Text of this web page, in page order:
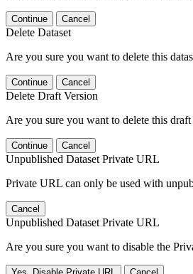
Continue Cancel
Delete Dataset
Are you sure you want to delete this
Continue Cancel
Delete Draft Version
Are you sure you want to delete this
Continue Cancel
Unpublished Dataset Private URL
Private URL can only be used with
Cancel
Unpublished Dataset Private URL
Are you sure you want to disable the